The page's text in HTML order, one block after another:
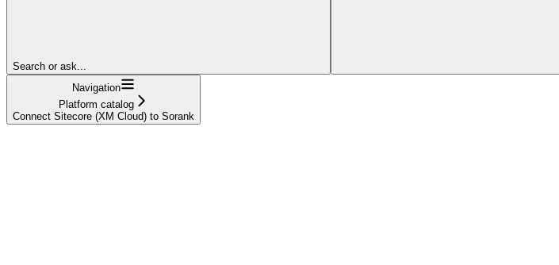
Search or ask...
Navigation
Platform catalog
Connect Sitecore (XM Cloud) to Sorank